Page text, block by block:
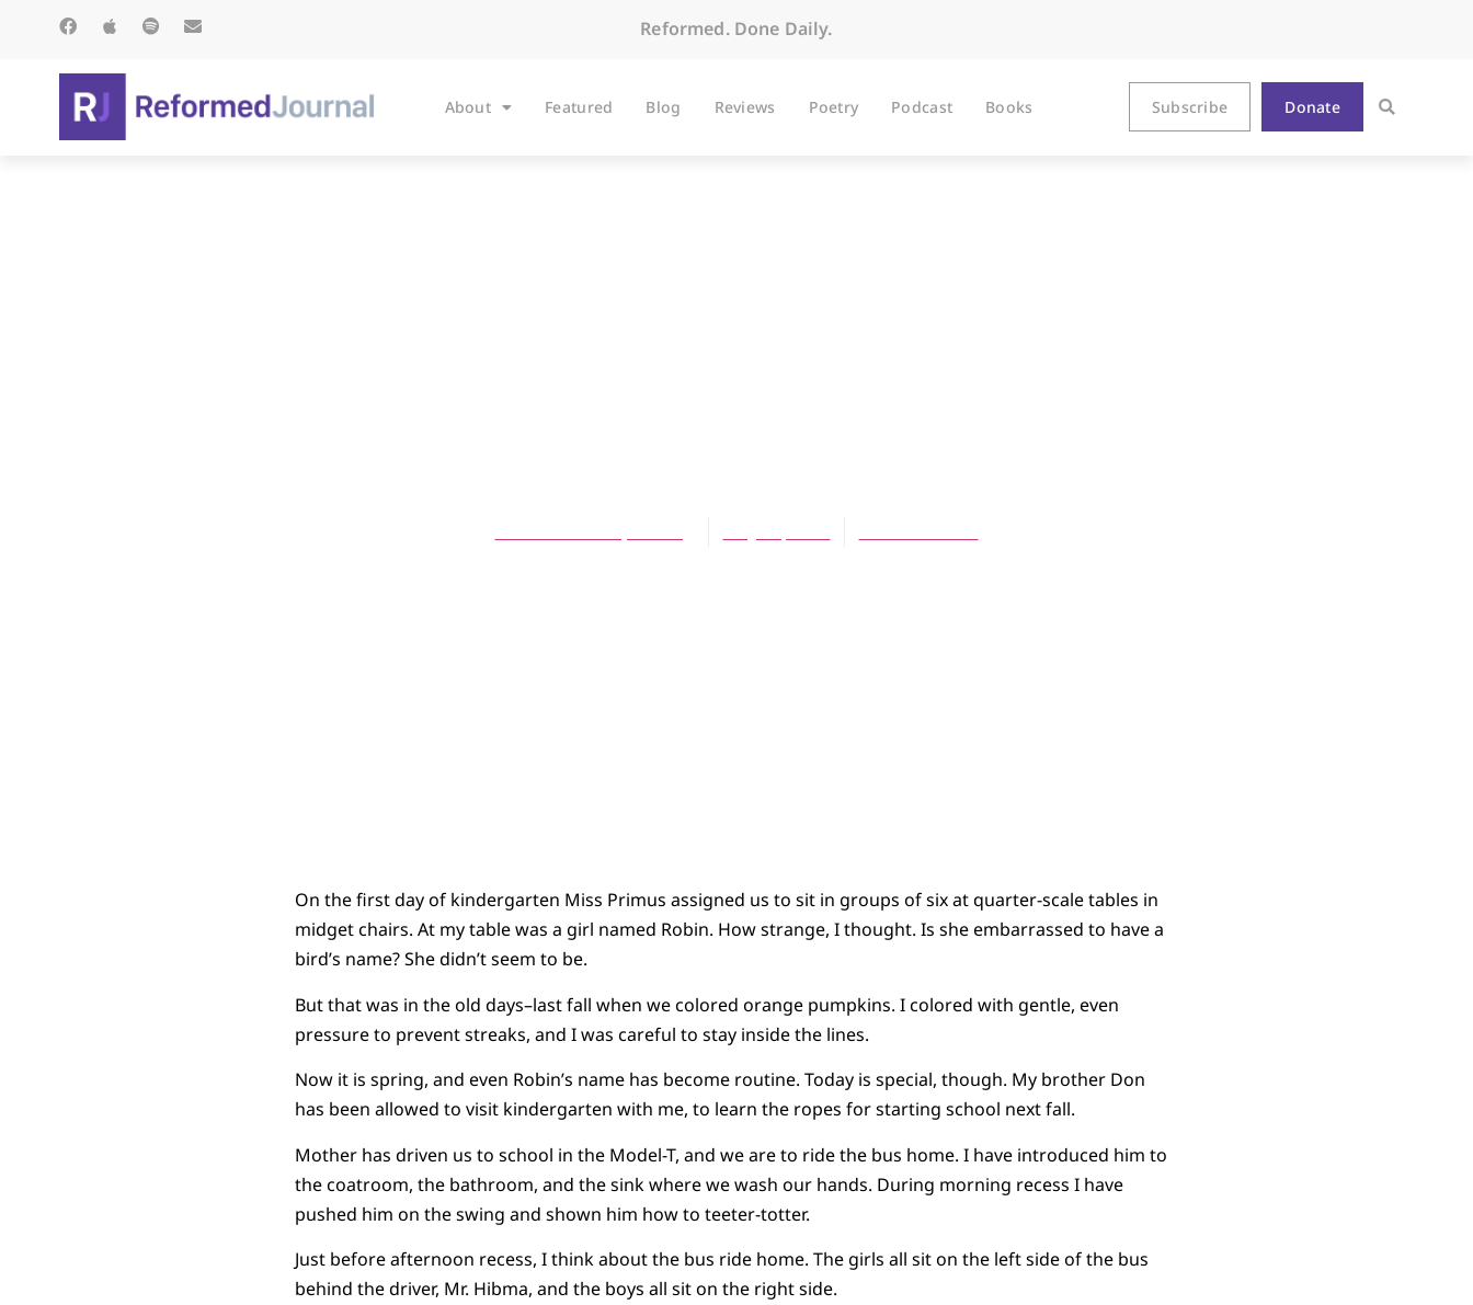
Reformed. Done Daily.
About Featured Blog Reviews Poetry Podcast Books Subscribe Donate
On the first day of kindergarten Miss Primus assigned us to sit in groups of six at quarter-scale tables in
midget chairs. At my table was a girl named Robin. How strange, I thought. Is she embarrassed to have a
bird’s name? She didn’t seem to be.
But that was in the old days–last fall when we colored orange pumpkins. I colored with gentle, even
pressure to prevent streaks, and I was careful to stay inside the lines.
Now it is spring, and even Robin’s name has become routine. Today is special, though. My brother Don
has been allowed to visit kindergarten with me, to learn the ropes for starting school next fall.
Mother has driven us to school in the Model-T, and we are to ride the bus home. I have introduced him to
the coatroom, the bathroom, and the sink where we wash our hands. During morning recess I have
pushed him on the swing and shown him how to teeter-totter.
Just before afternoon recess, I think about the bus ride home. The girls all sit on the left side of the bus
behind the driver, Mr. Hibma, and the boys all sit on the right side.